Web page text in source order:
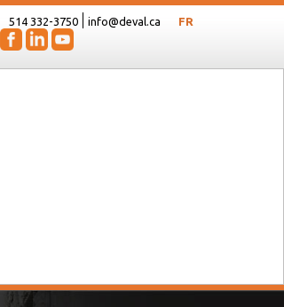
514 332-3750 info@deval.ca FR